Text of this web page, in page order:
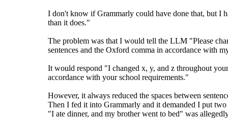
I don't know if Grammarly could have done that, but I
than it does."
The problem was that I would tell the LLM "Please
sentences and the Oxford comma in accordance with
It would respond "I changed x, y, and z throughout
accordance with your school requirements."
However, it always reduced the spaces between
Then I fed it into Grammarly and it demanded I put
"I ate dinner, and my brother went to bed" was